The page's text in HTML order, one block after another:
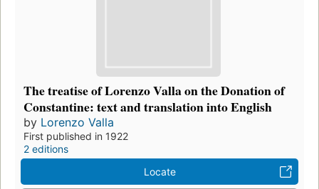
The treatise of Lorenzo Valla on the Donation of
Constantine: text and translation into English
by Lorenzo Valla
First published in 1922
2 editions
Locate